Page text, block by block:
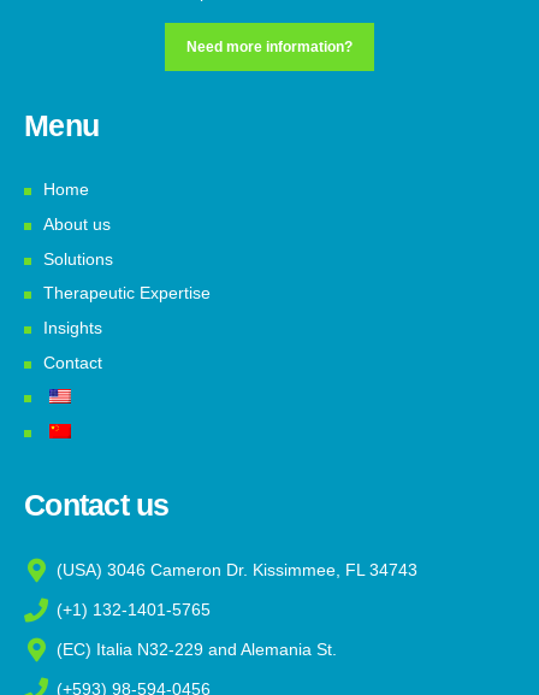
Need more information?
Menu
Home
About us
Solutions
Therapeutic Expertise
Insights
Contact
Contact us
(USA) 3046 Cameron Dr. Kissimmee, FL 34743
(+1) 132-1401-5765
(EC) Italia N32-229 and Alemania St.
(+593) 98-594-0456